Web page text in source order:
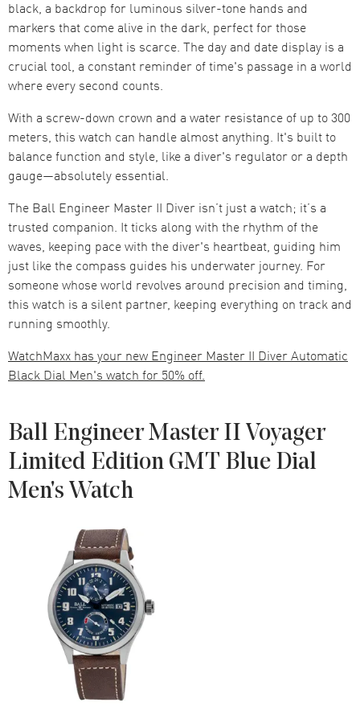
black, a backdrop for luminous silver-tone hands and
markers that come alive in the dark, perfect for those
moments when light is scarce. The day and date display is a
crucial tool, a constant reminder of time's passage in a world
where every second counts.
With a screw-down crown and a water resistance of up to 300
meters, this watch can handle almost anything. It's built to
balance function and style, like a diver's regulator or a depth
gauge—absolutely essential.
The Ball Engineer Master II Diver isn’t just a watch; it’s a
trusted companion. It ticks along with the rhythm of the
waves, keeping pace with the diver's heartbeat, guiding him
just like the compass guides his underwater journey. For
someone whose world revolves around precision and timing,
this watch is a silent partner, keeping everything on track and
running smoothly.
WatchMaxx has your new Engineer Master II Diver Automatic
Black Dial Men's watch for 50% off.
Ball Engineer Master II Voyager
Limited Edition GMT Blue Dial
Men's Watch